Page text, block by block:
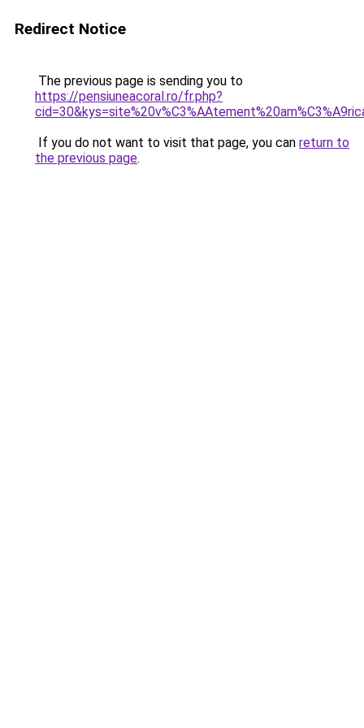
Redirect Notice
The previous page is sending you to
https://pensiuneacoral.ro/fr.php?
If you do not want to visit that page, you can return to
the previous page.